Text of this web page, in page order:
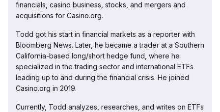
financials, casino business, stocks, and mergers and
acquisitions for Casino.org.
Todd got his start in financial markets as a reporter with
Bloomberg News. Later, he became a trader at a Southern
California-based long/short hedge fund, where he
specialized in the trading sector and international ETFs
leading up to and during the financial crisis. He joined
Casino.org in 2019.
Currently, Todd analyzes, researches, and writes on ETFs